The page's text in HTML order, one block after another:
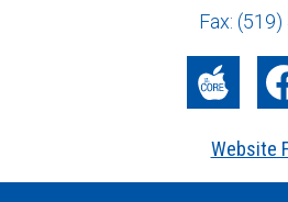
Fax:
CoreWebsite